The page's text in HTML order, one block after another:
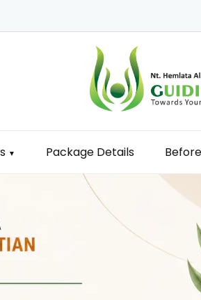
▼ Package Details